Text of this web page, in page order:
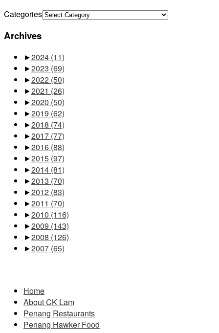
Categories
Archives
►2024 (11)
►2023 (69)
►2022 (50)
►2021 (26)
►2020 (50)
►2019 (62)
►2018 (74)
►2017 (77)
►2016 (88)
►2015 (97)
►2014 (81)
►2013 (70)
►2012 (83)
►2011 (70)
►2010 (116)
►2009 (143)
►2008 (126)
►2007 (65)
Home
About CK Lam
Penang Restaurants
Penang Hawker Food